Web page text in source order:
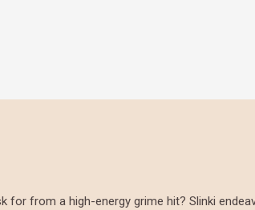
from a high-energy grime hit? Slinki